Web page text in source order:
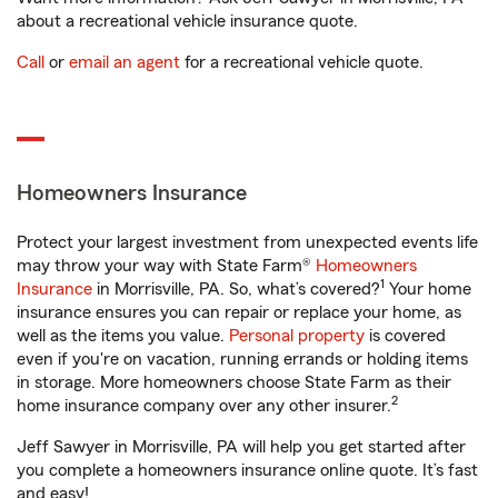
about a recreational vehicle insurance quote.
Call or email an agent for a recreational vehicle quote.
Homeowners Insurance
Protect your largest investment from unexpected events life
may throw your way with State Farm® Homeowners
Insurance in Morrisville, PA. So, what’s covered?1 Your home
insurance ensures you can repair or replace your home, as
well as the items you value. Personal property is covered
even if you're on vacation, running errands or holding items
in storage. More homeowners choose State Farm as their
home insurance company over any other insurer.2
Jeff Sawyer in Morrisville, PA will help you get started after
you complete a homeowners insurance online quote. It’s fast
and easy!